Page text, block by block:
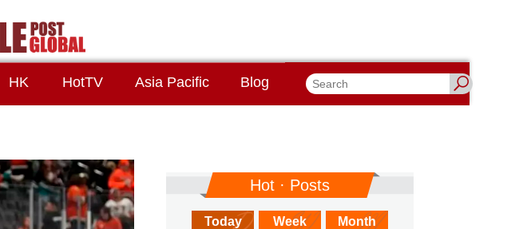
HK HotTV Asia Pacific Blog
Hot · Posts
Today Week Month